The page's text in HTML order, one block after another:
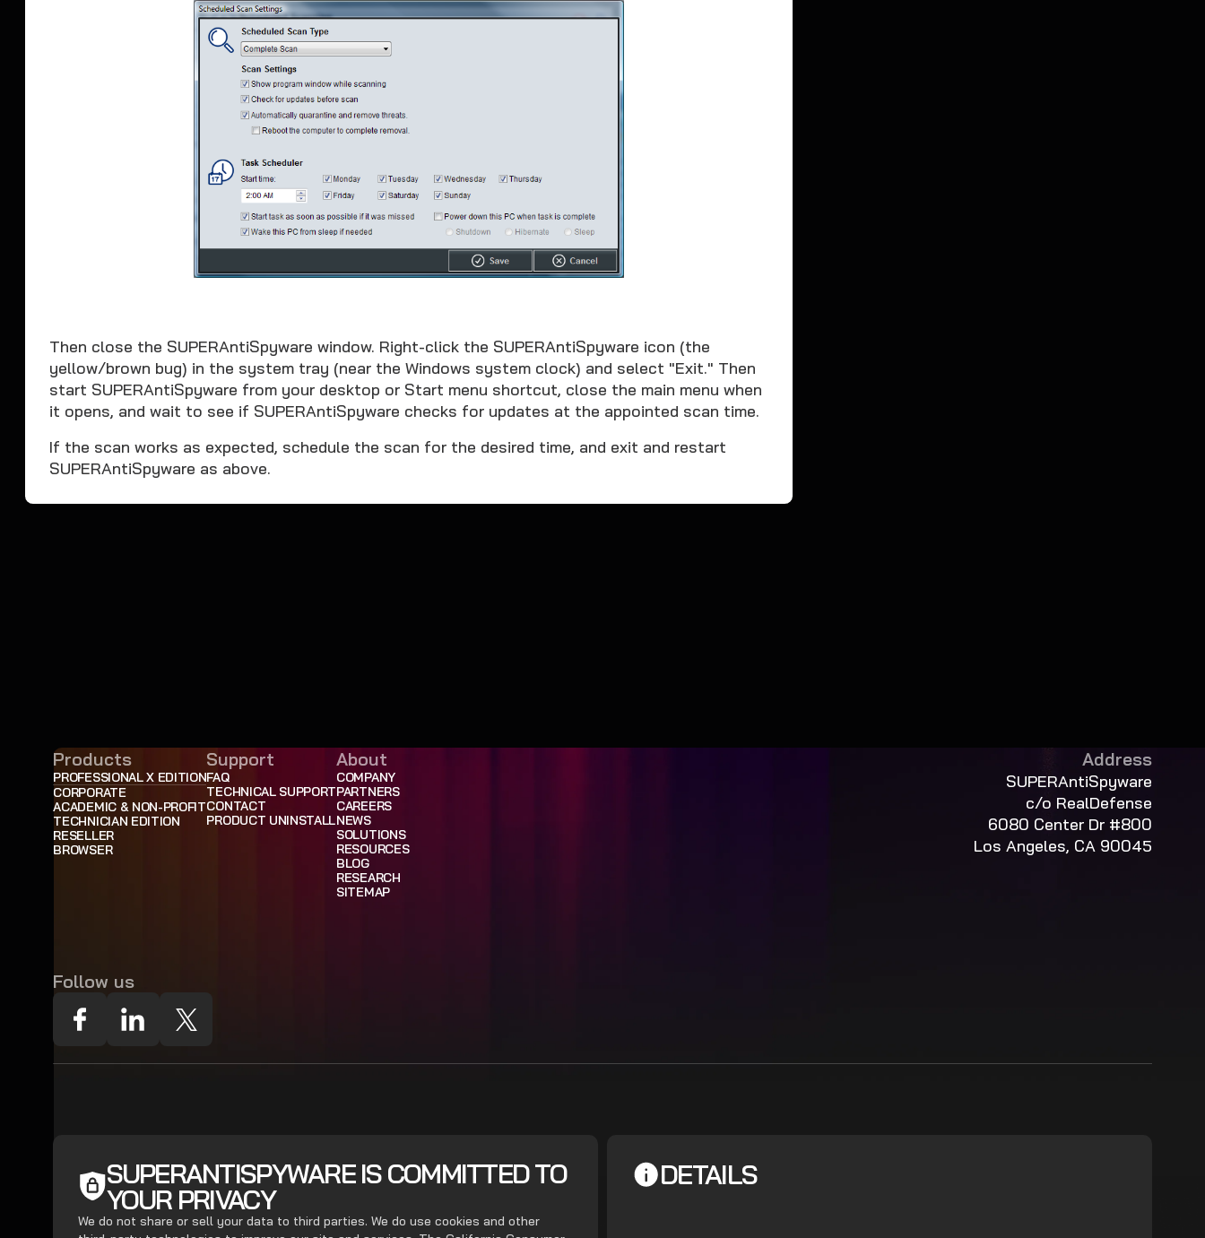
Then close the SUPERAntiSpyware window. Right-click the SUPERAntiSpyware icon (the
yellow/brown bug) in the system tray (near the Windows system clock) and select "Exit." Then
start SUPERAntiSpyware from your desktop or Start menu shortcut, close the main menu when
it opens, and wait to see if SUPERAntiSpyware checks for updates at the appointed scan time.
If the scan works as expected, schedule the scan for the desired time, and exit and restart
SUPERAntiSpyware as above.
Products
PROFESSIONAL X EDITION
CORPORATE
ACADEMIC & NON-PROFIT
TECHNICIAN EDITION
RESELLER
BROWSER
Support
FAQ
TECHNICAL SUPPORT
CONTACT
PRODUCT UNINSTALL
About
COMPANY
PARTNERS
CAREERS
NEWS
SOLUTIONS
RESOURCES
BLOG
RESEARCH
SITEMAP
Address
SUPERAntiSpyware
c/o RealDefense
6080 Center Dr #800
Los Angeles, CA 90045
Follow us
SUPERANTISPYWARE IS COMMITTED TO
YOUR PRIVACY
We do not share or sell your data to third parties. We do use cookies and other
DETAILS